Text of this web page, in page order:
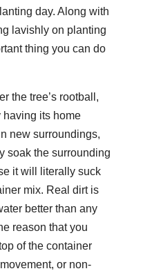
day. Along with
lavishly on planting
thing you can do
the tree’s rootball,
its home
new surroundings,
soak the surrounding
it will literally suck
mix. Real dirt is
better than any
reason that you
of the container
or non-